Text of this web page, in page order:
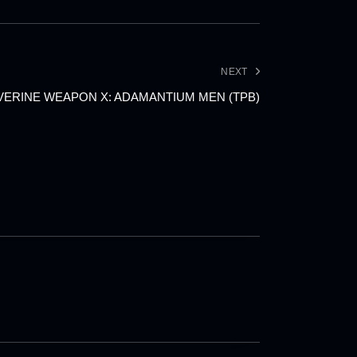
NEXT
WEAPON X: ADAMANTIUM MEN (TPB)